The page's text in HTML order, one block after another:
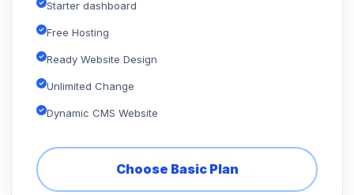
Starter dashboard
Free Hosting
Ready Website Design
Unlimited Change
Dynamic CMS Website
Choose Basic Plan